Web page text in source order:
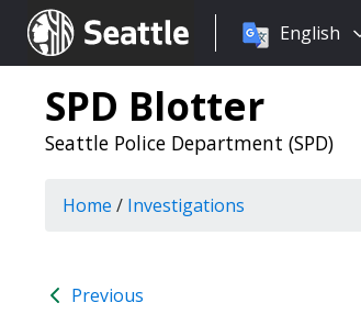
Seattle.gov
Choose
language:
English
SPD Blotter
Seattle Police Department (SPD)
Home / Investigations
Previous